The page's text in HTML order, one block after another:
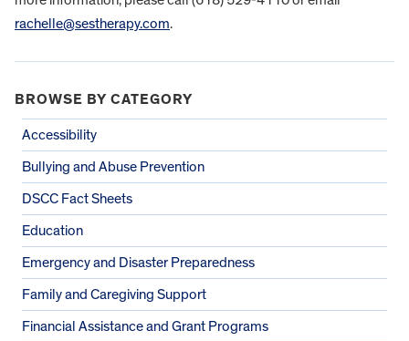
rachelle@sestherapy.com.
BROWSE BY CATEGORY
Accessibility
Bullying and Abuse Prevention
DSCC Fact Sheets
Education
Emergency and Disaster Preparedness
Family and Caregiving Support
Financial Assistance and Grant Programs